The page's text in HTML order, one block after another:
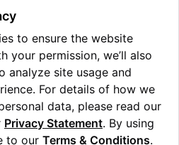
to ensure the website
your permission, we’ll also
analyze site usage and
For details of how we
data, please read our
Privacy Statement. By using
to our Terms & Conditions.